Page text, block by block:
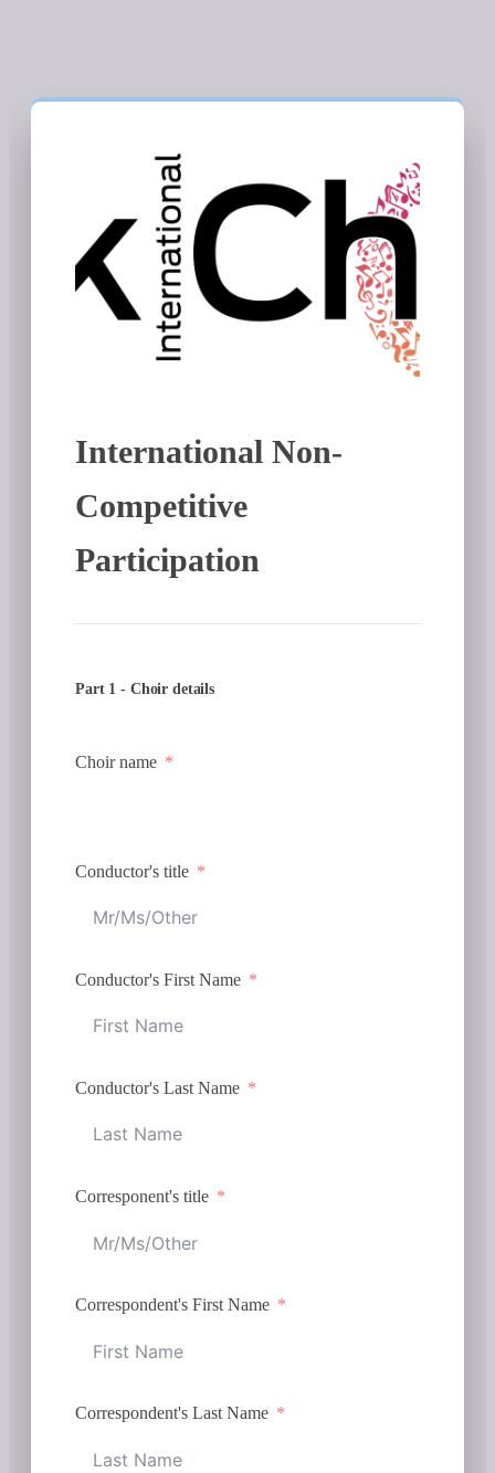
International Non-
Competitive
Participation
Part 1 - Choir details
Choir name
Conductor's title
Conductor's First Name
Conductor's Last Name
Corresponent's title
Correspondent's First Name
Correspondent's Last Name